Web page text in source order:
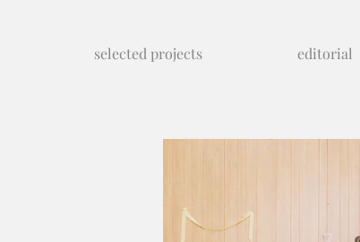
selected projects editorial